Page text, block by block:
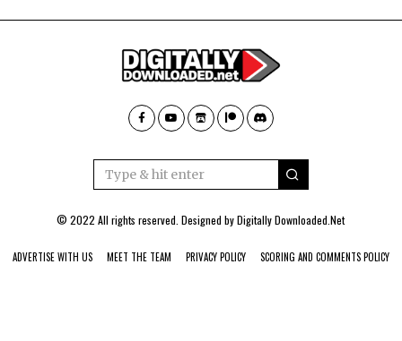
© 2022 All rights reserved. Designed byDigitally Downloaded.Net
ADVERTISE WITH US MEET THE TEAM PRIVACY POLICY SCORING AND COMMENTS POLICY